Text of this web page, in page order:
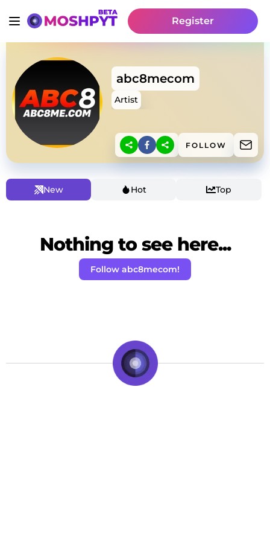
Register
abc8mecom
Artist
FOLLOW
New Hot Top
Nothing to see here...
Follow abc8mecom!